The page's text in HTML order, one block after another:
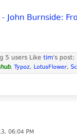
- John Burnside:
5 users Like tim's post:
, Typoz, LotusFlower,
06:04 PM